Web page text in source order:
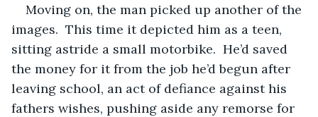
Moving on, the man picked up another of the
images.  This time it depicted him as a teen,
sitting astride a small motorbike.  He’d saved
the money for it from the job he’d begun after
leaving school, an act of defiance against his
fathers wishes, pushing aside any remorse for